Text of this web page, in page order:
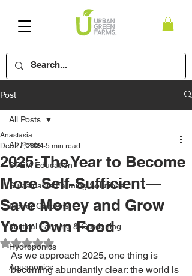
Post
All Posts
STEM Education
Sustainable Farming Solutions
Indoor Gardens
Vertical Farming & Gardening
Hydroponics
Aquaponics
All Posts
2025: The Year to Become
More Self-Sufficient—
Save Money and Grow
Your Own Food
Anastasia
Dec 27, 2024 5 min read
Rated NaN out of 5 stars.
As we approach 2025, one thing is
becoming abundantly clear: the world is